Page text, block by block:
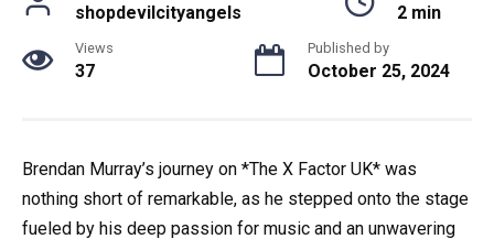
shopdevilcityangels 2 min
Views
37
Published by
October 25, 2024
Brendan Murray’s journey on *The X Factor UK* was
nothing short of remarkable, as he stepped onto the stage
fueled by his deep passion for music and an unwavering